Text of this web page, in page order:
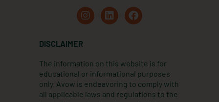
I
n
g
r
a
m
L
i
d
i
n
F
a
o
o
k
DISCLAIMER
The information on this website is for
educational or informational purposes
only. Avow is endeavoring to comply with
all applicable laws and regulations to the